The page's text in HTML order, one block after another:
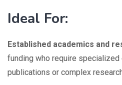
Ideal For:
Established academics and
funding who require
publications or complex